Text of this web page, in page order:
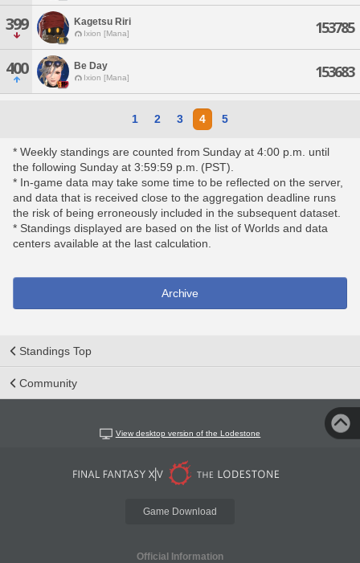
399 Kagetsu Riri
Ixion [Mana] 153785
400 Be Day
Ixion [Mana] 153683
1 2 3 4 5
* Weekly standings are counted from Sunday at 4:00 p.m. until
the following Sunday at 3:59:59 p.m. (PST).
* In-game data may take some time to be reflected on the server,
and data that is received close to the aggregation deadline runs
the risk of being erroneously included in the subsequent dataset.
* Standings displayed are based on the list of Worlds and data
centers available at the last calculation.
Archive
Standings Top
Community
View desktop version of the Lodestone
Game Download
Official Information